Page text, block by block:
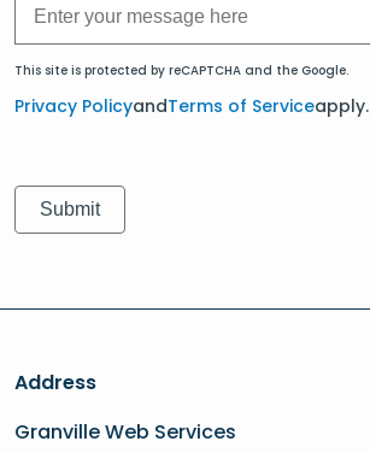
This site is protected by reCAPTCHA and the Google.
Privacy PolicyandTerms of Serviceapply.
Address
Granville Web Services